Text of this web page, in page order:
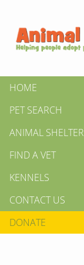
HOME
PET SEARCH
ANIMAL
FIND A VET
KENNELS
CONTACT US
DONATE